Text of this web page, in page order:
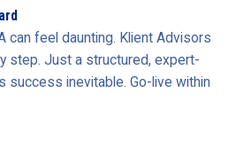
can feel daunting. Klient Advisors
step. Just a structured, expert-
success inevitable. Go-live within